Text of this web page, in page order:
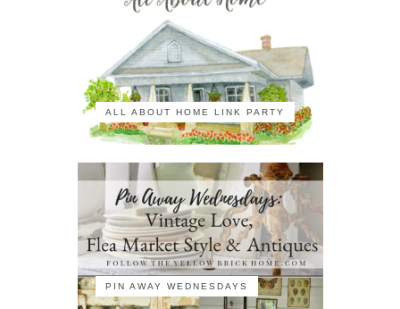
ALL ABOUT HOME LINK PARTY
PIN AWAY WEDNESDAYS